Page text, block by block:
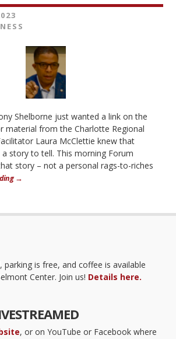
Shelborne just wanted a link on the
material from the Charlotte Regional
Laura McClettie knew that
a story to tell. This morning Forum
story – not a personal rags-to-riches
→
parking is free, and coffee is available
Center. Join us! Details here.
, or on YouTube or Facebook where